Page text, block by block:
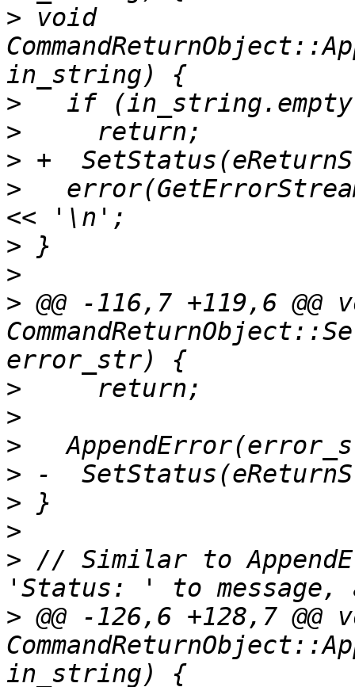
> void
>
>
>
>
>
>
> @@ -116,7 +119,6 @@
>
>
>
>
>
>
> // Similar to
> @@ -126,6 +128,7 @@